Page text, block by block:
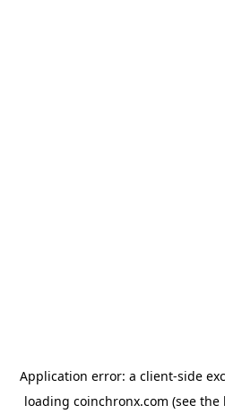
Application error: a client-side
loading coinchronx.com (see the